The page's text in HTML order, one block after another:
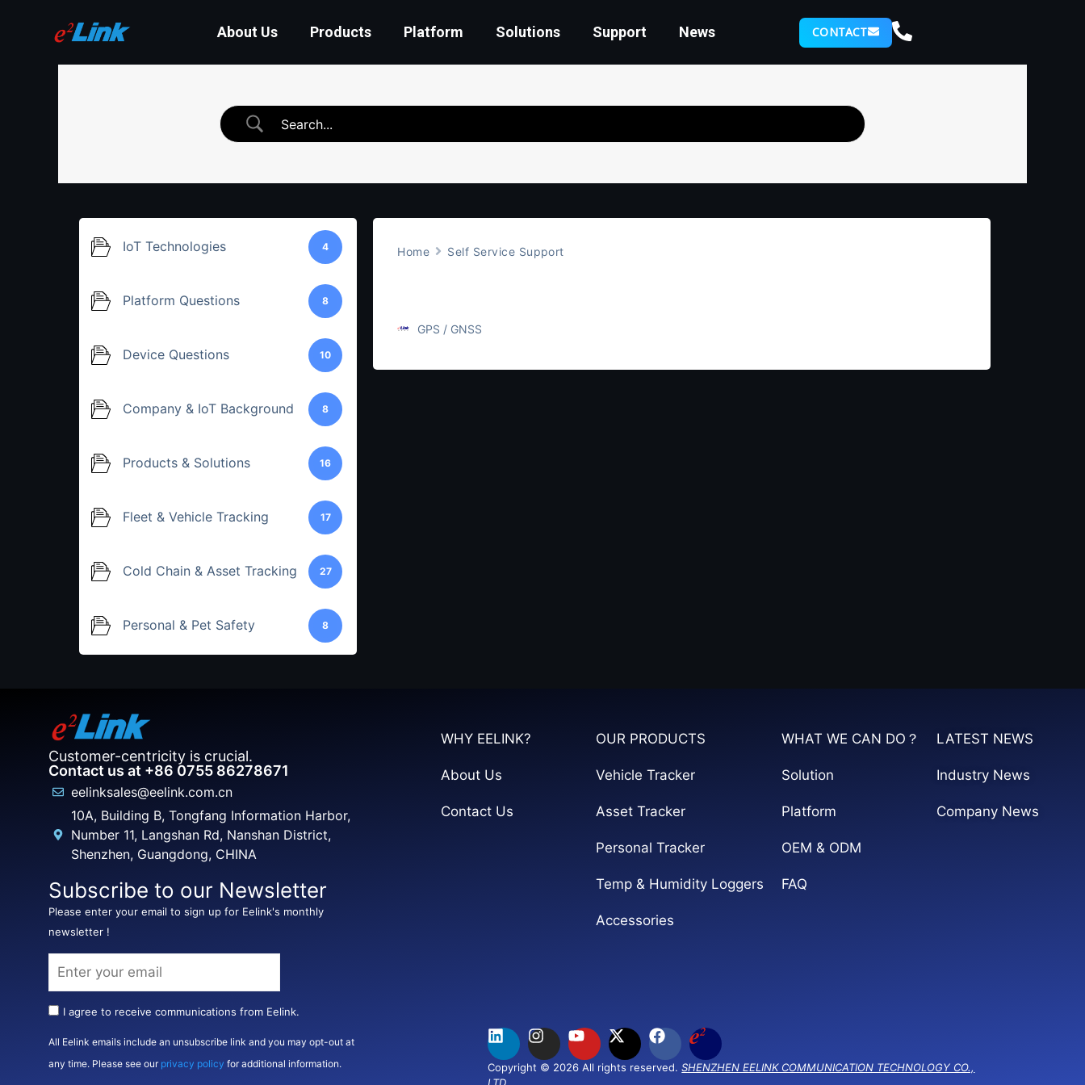
About Us Products Platform Solutions Support News CONTACT
IoT Technologies 4
Platform Questions 8
Device Questions 10
Company & IoT Background 8
Products & Solutions 16
Fleet & Vehicle Tracking 17
Cold Chain & Asset Tracking 27
Personal & Pet Safety 8
Home Self Service Support
GPS / GNSS
Customer-centricity is crucial.
Contact us at +86 0755 86278671
eelinksales@eelink.com.cn
10A, Building B, Tongfang Information Harbor,
Number 11, Langshan Rd, Nanshan District,
Shenzhen, Guangdong, CHINA
Subscribe to our Newsletter
Please enter your email to sign up for Eelink's monthly
newsletter !
I agree to receive communications from Eelink.
All Eelink emails include an unsubscribe link and you may opt-out at
any time. Please see our privacy policy for additional information.
WHY EELINK?
About Us
Contact Us
OUR PRODUCTS
Vehicle Tracker
Asset Tracker
Personal Tracker
Temp & Humidity Loggers
Accessories
WHAT WE CAN DO？
Solution
Platform
OEM & ODM
FAQ
LATEST NEWS
Industry News
Company News
Copyright © 2026 All rights reserved.SHENZHEN EELINK COMMUNICATION TECHNOLOGY CO.,